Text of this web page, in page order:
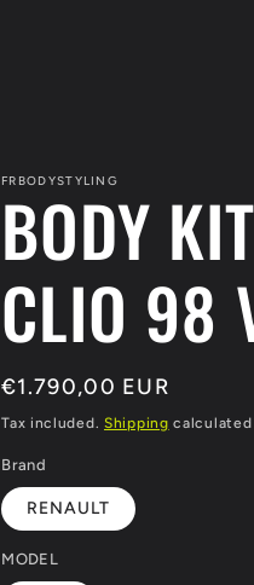
FRBODYSTYLING
BODY
CLIO 98
Regular
price
€1.790,00 EUR
Tax included. Shipping
Brand
RENAULT
MODEL